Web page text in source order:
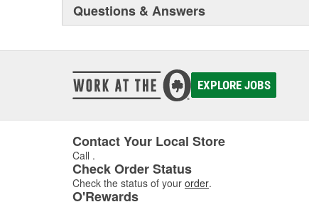
Questions & Answers
EXPLORE JOBS
Contact Your Local Store
Call .
Check Order Status
Check the status of your order.
O'Rewards